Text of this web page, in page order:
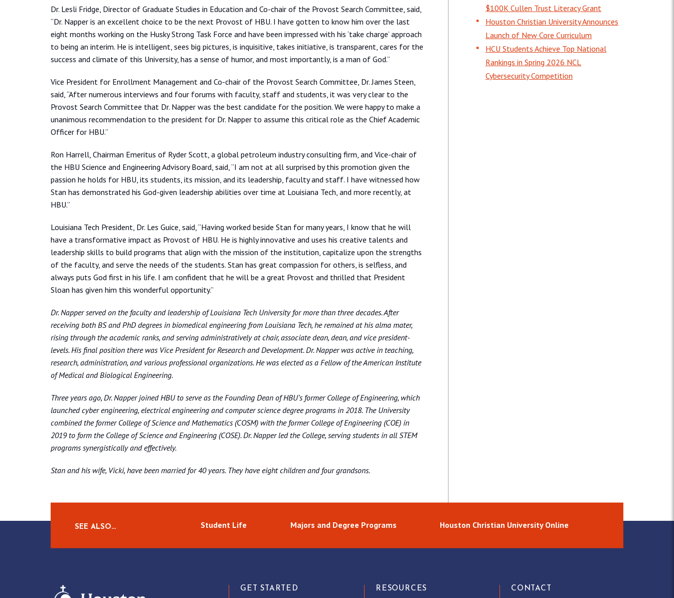
Dr. Lesli Fridge, Director of Graduate Studies in Education and Co-chair of the Provost Search Committee, said,
“Dr. Napper is an excellent choice to be the next Provost of HBU. I have gotten to know him over the last
eight months working on the Husky Strong Task Force and have been impressed with his ‘take charge’ approach
to being an interim. He is intelligent, sees big pictures, is inquisitive, takes initiative, is transparent, cares for the
success and climate of this University, has a sense of humor, and most importantly, is a man of God.”
Vice President for Enrollment Management and Co-chair of the Provost Search Committee, Dr. James Steen,
said, “After numerous interviews and four forums with faculty, staff and students, it was very clear to the
Provost Search Committee that Dr. Napper was the best candidate for the position. We were happy to make a
unanimous recommendation to the president for Dr. Napper to assume this critical role as the Chief Academic
Officer for HBU.”
Ron Harrell, Chairman Emeritus of Ryder Scott, a global petroleum industry consulting firm, and Vice-chair of
the HBU Science and Engineering Advisory Board, said, “I am not at all surprised by this promotion given the
passion he holds for HBU, its students, its mission, and its leadership, faculty and staff. I have witnessed how
Stan has demonstrated his God-given leadership abilities over time at Louisiana Tech, and more recently, at
HBU.”
Louisiana Tech President, Dr. Les Guice, said, “Having worked beside Stan for many years, I know that he will
have a transformative impact as Provost of HBU. He is highly innovative and uses his creative talents and
leadership skills to build programs that align with the mission of the institution, capitalize upon the strengths
of the faculty, and serve the needs of the students. Stan has great compassion for others, is selfless, and
always puts God first in his life. I am confident that he will be a great Provost and thrilled that President
Sloan has given him this wonderful opportunity.”
Dr. Napper served on the faculty and leadership of Louisiana Tech University for more than three decades. After
receiving both BS and PhD degrees in biomedical engineering from Louisiana Tech, he remained at his alma mater,
rising through the academic ranks, and serving administratively at chair, associate dean, dean, and vice president-
levels. His final position there was Vice President for Research and Development. Dr. Napper was active in teaching,
research, administration, and various professional organizations. He was elected as a Fellow of the American Institute
of Medical and Biological Engineering.
Three years ago, Dr. Napper joined HBU to serve as the Founding Dean of HBU’s former College of Engineering, which
launched cyber engineering, electrical engineering and computer science degree programs in 2018. The University
combined the former College of Science and Mathematics (COSM) with the former College of Engineering (COE) in
2019 to form the College of Science and Engineering (COSE). Dr. Napper led the College, serving students in all STEM
programs synergistically and effectively.
Stan and his wife, Vicki, have been married for 40 years. They have eight children and four grandsons.
$100K Cullen Trust Literacy Grant
Houston Christian University Announces
Launch of New Core Curriculum
HCU Students Achieve Top National
Rankings in Spring 2026 NCL
Cybersecurity Competition
SEE ALSO… Student Life Majors and Degree Programs Houston Christian University Online
GET STARTED RESOURCES CONTACT